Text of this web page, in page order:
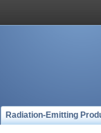
Radiation-Emitting